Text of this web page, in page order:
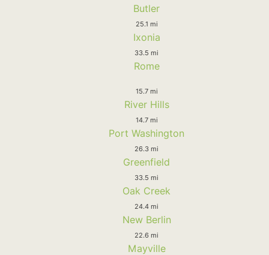
Butler
25.1 mi
Ixonia
33.5 mi
Rome
15.7 mi
River Hills
14.7 mi
Port Washington
26.3 mi
Greenfield
33.5 mi
Oak Creek
24.4 mi
New Berlin
22.6 mi
Mayville